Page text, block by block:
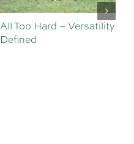
All Too Hard – Versatility
Defined